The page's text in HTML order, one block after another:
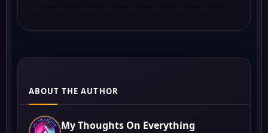
ABOUT THE AUTHOR
My Thoughts On Everything